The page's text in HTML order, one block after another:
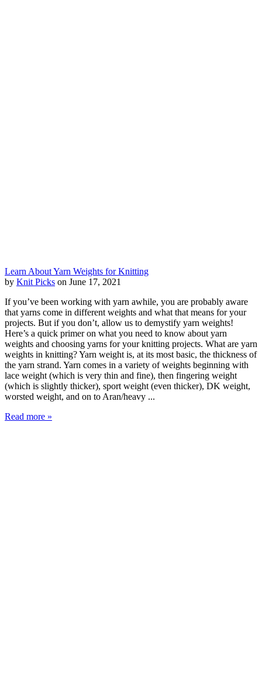
Learn About Yarn Weights for Knitting
by Knit Picks on June 17, 2021
If you’ve been working with yarn awhile, you are probably aware
that yarns come in different weights and what that means for your
projects. But if you don’t, allow us to demystify yarn weights!
Here’s a quick primer on what you need to know about yarn
weights and choosing yarns for your knitting projects. What are yarn
weights in knitting? Yarn weight is, at its most basic, the thickness of
the yarn strand. Yarn comes in a variety of weights beginning with
lace weight (which is very thin and fine), then fingering weight
(which is slightly thicker), sport weight (even thicker), DK weight,
worsted weight, and on to Aran/heavy ...
Read more »